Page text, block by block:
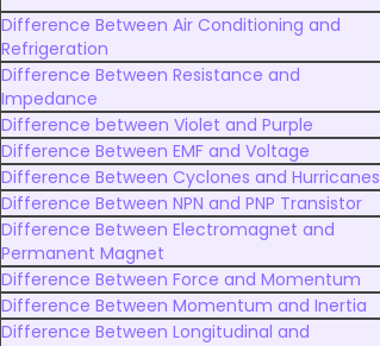
Difference Between Air Conditioning and
Refrigeration
Difference Between Resistance and
Impedance
Difference between Violet and Purple
Difference Between EMF and Voltage
Difference Between Cyclones and Hurricanes
Difference Between NPN and PNP Transistor
Difference Between Electromagnet and
Permanent Magnet
Difference Between Force and Momentum
Difference Between Momentum and Inertia
Difference Between Longitudinal and